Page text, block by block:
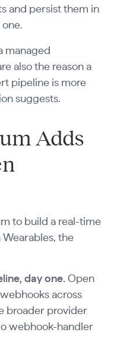
and persist them in
managed
also the reason a
pipeline is more
suggests.
Adds
to build a real-time
the
day one. Open
across
broader provider
webhook-handler